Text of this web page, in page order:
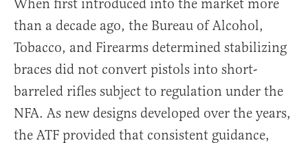
When first introduced into the market more
than a decade ago, the Bureau of Alcohol,
Tobacco, and Firearms determined stabilizing
braces did not convert pistols into short-
barreled rifles subject to regulation under the
NFA. As new designs developed over the years,
the ATF provided that consistent guidance,